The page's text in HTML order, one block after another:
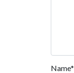
Name*